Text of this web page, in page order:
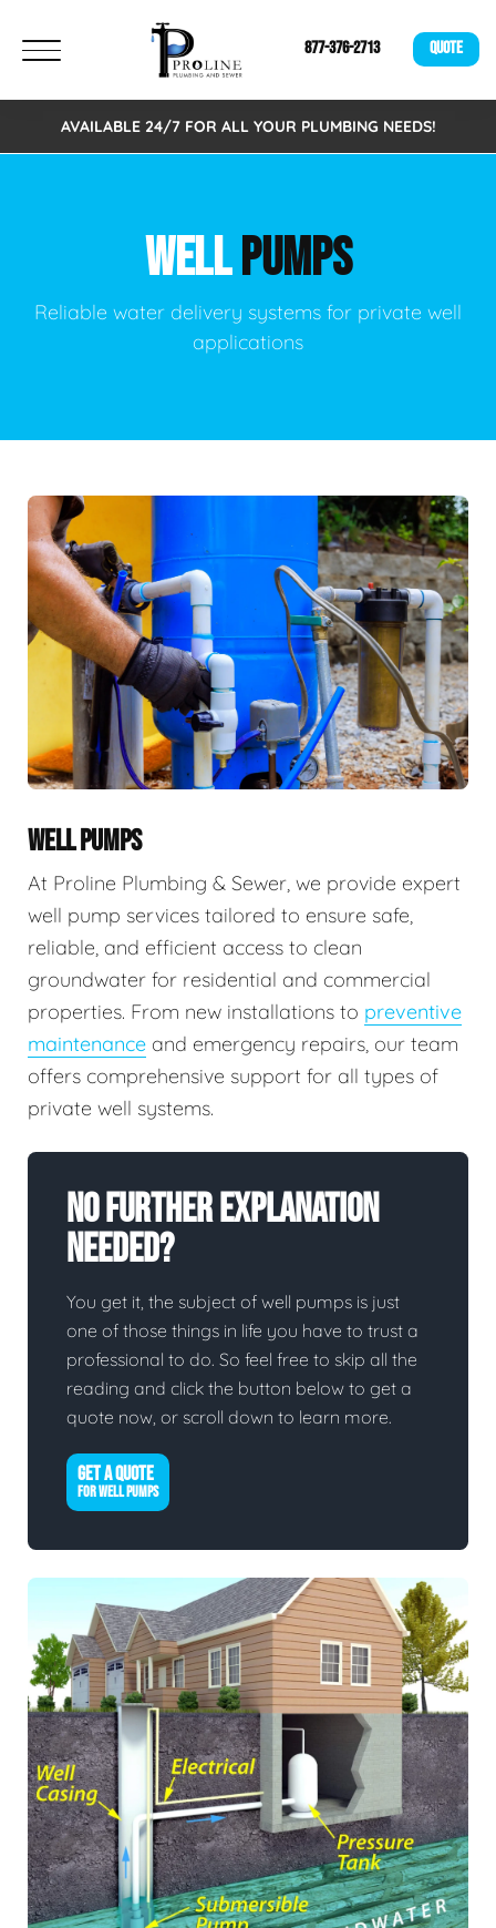
877-376-2713 QUOTE
AVAILABLE 24/7 FOR ALL YOUR PLUMBING NEEDS!
WELLPUMPS
Reliable water delivery systems for private well
applications
WELL PUMPS
At Proline Plumbing & Sewer, we provide expert
well pump services tailored to ensure safe,
reliable, and efficient access to clean
groundwater for residential and commercial
properties. From new installations to preventive
maintenance and emergency repairs, our team
offers comprehensive support for all types of
private well systems.
No Further Explanation
Needed?
You get it, the subject of well pumps is just
one of those things in life you have to trust a
professional to do. So feel free to skip all the
reading and click the button below to get a
quote now, or scroll down to learn more.
GET A QUOTE
FOR WELL PUMPS